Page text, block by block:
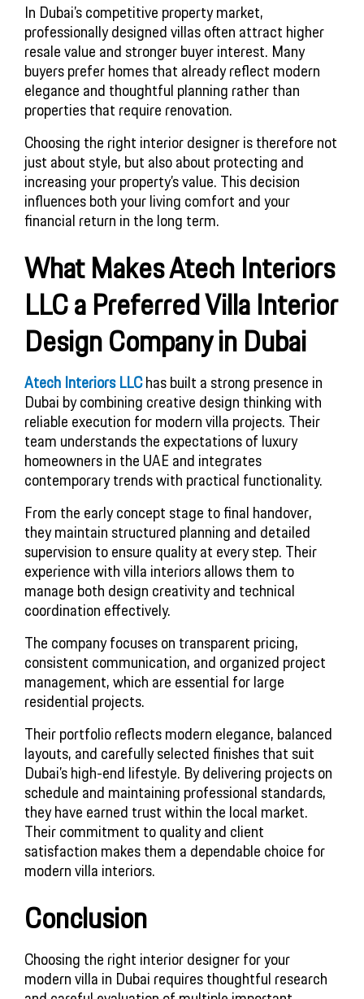
In Dubai’s competitive property market,
professionally designed villas often attract higher
resale value and stronger buyer interest. Many
buyers prefer homes that already reflect modern
elegance and thoughtful planning rather than
properties that require renovation.
Choosing the right interior designer is therefore not
just about style, but also about protecting and
increasing your property’s value. This decision
influences both your living comfort and your
financial return in the long term.
What Makes Atech Interiors
LLC a Preferred Villa Interior
Design Company in Dubai
Atech Interiors LLChas built a strong presence in
Dubai by combining creative design thinking with
reliable execution for modern villa projects. Their
team understands the expectations of luxury
homeowners in the UAE and integrates
contemporary trends with practical functionality.
From the early concept stage to final handover,
they maintain structured planning and detailed
supervision to ensure quality at every step. Their
experience with villa interiors allows them to
manage both design creativity and technical
coordination effectively.
The company focuses on transparent pricing,
consistent communication, and organized project
management, which are essential for large
residential projects.
Their portfolio reflects modern elegance, balanced
layouts, and carefully selected finishes that suit
Dubai’s high-end lifestyle. By delivering projects on
schedule and maintaining professional standards,
they have earned trust within the local market.
Their commitment to quality and client
satisfaction makes them a dependable choice for
modern villa interiors.
Conclusion
Choosing the right interior designer for your
modern villa in Dubai requires thoughtful research